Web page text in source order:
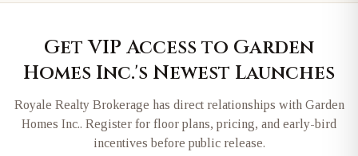
Get VIP Access to Garden
Homes Inc.'s Newest Launches
Royale Realty Brokerage has direct relationships with Garden
Homes Inc.. Register for floor plans, pricing, and early-bird
incentives before public release.